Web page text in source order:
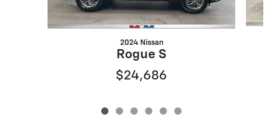
2024 Nissan
Rogue S
$24,686